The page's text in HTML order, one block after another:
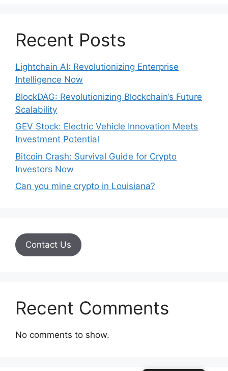
Recent Posts
Lightchain AI: Revolutionizing Enterprise
Intelligence Now
BlockDAG: Revolutionizing Blockchain’s Future
Scalability
GEV Stock: Electric Vehicle Innovation Meets
Investment Potential
Bitcoin Crash: Survival Guide for Crypto
Investors Now
Can you mine crypto in Louisiana?
Contact Us
Recent Comments
No comments to show.